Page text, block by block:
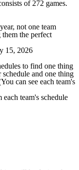
of 272 games.
not one team
the perfect
15, 2026
to find one thing
schedule and one thing
can see each team's
team's schedule